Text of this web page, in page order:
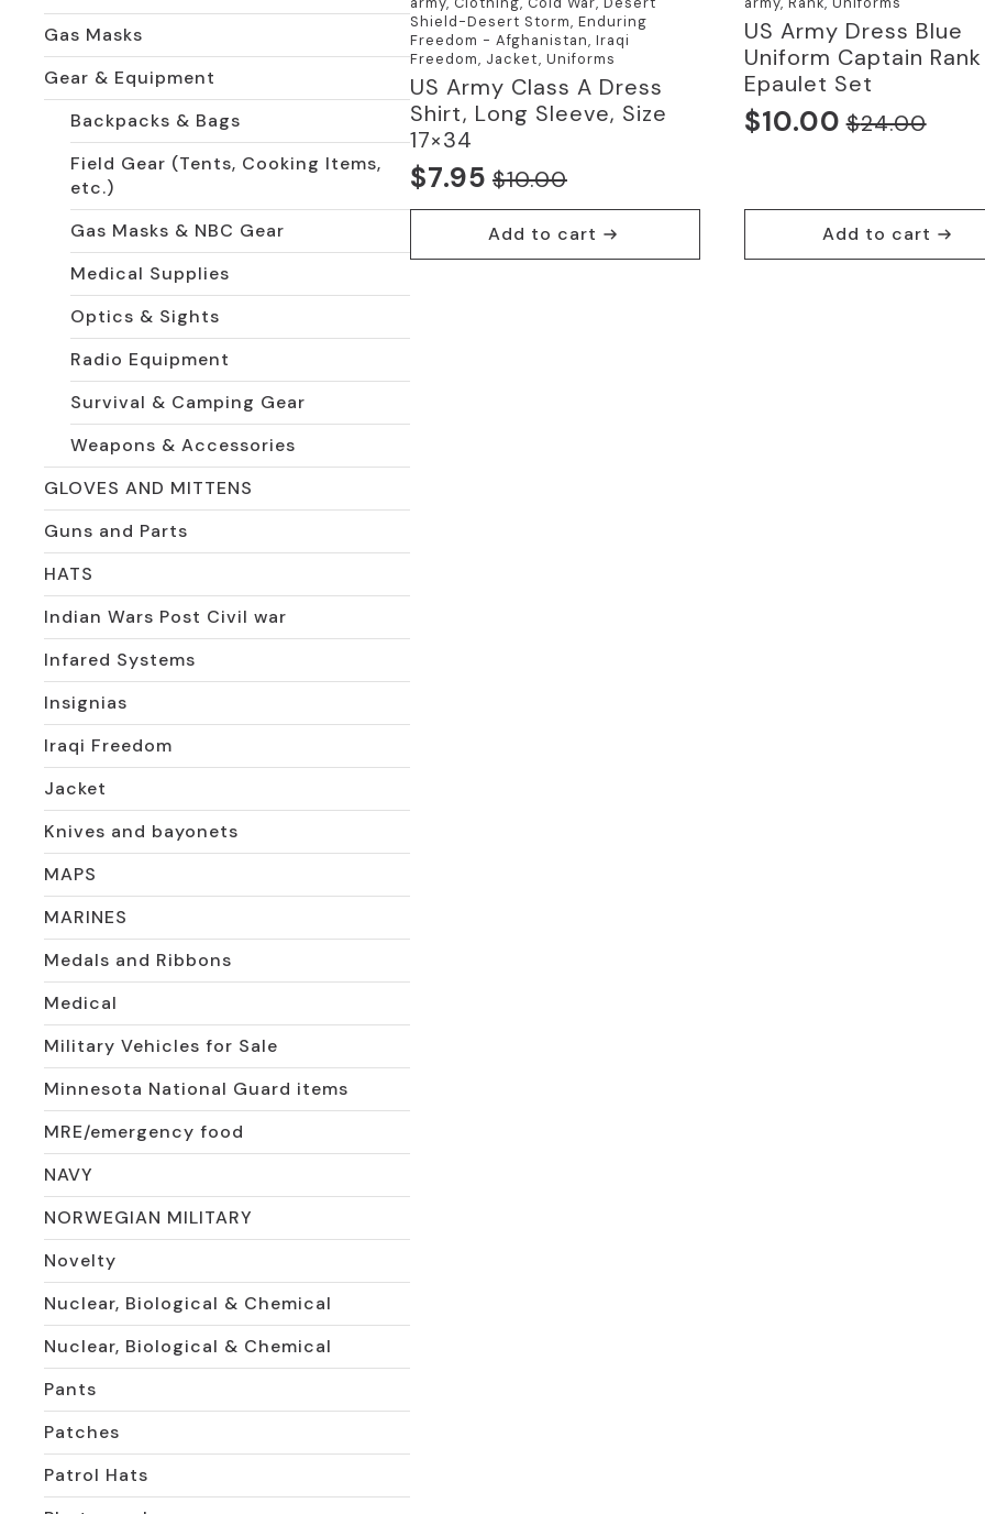
Gas Masks
Gear & Equipment
Backpacks & Bags
Field Gear (Tents, Cooking Items,
etc.)
Gas Masks & NBC Gear
Medical Supplies
Optics & Sights
Radio Equipment
Survival & Camping Gear
Weapons & Accessories
GLOVES AND MITTENS
Guns and Parts
HATS
Indian Wars Post Civil war
Infared Systems
Insignias
Iraqi Freedom
Jacket
Knives and bayonets
MAPS
MARINES
Medals and Ribbons
Medical
Military Vehicles for Sale
Minnesota National Guard items
MRE/emergency food
NAVY
NORWEGIAN MILITARY
Novelty
Nuclear, Biological & Chemical
Nuclear, Biological & Chemical
Pants
Patches
Patrol Hats
Shield-Desert Storm, Enduring
Freedom - Afghanistan, Iraqi
Freedom, Jacket, Uniforms
US Army Class A Dress
Shirt, Long Sleeve, Size
17×34
$10.00
Original
was:
$10.00.
$7.95
Current
is:
$7.95.
Add to cart
US Army Dress Blue
Uniform Captain Rank
Epaulet Set
$24.00
Original
was:
$24.00.
$10.00
Current
is:
$10.00.Add to cart